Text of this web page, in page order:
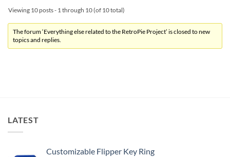
Viewing 10 posts - 1 through 10 (of 10 total)
The forum ‘Everything else related to the RetroPie Project’ is closed to new
topics and replies.
LATEST
Customizable Flipper Key Ring